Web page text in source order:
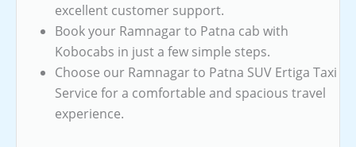
excellent customer support.
Book your Ramnagar to Patna cab with
Kobocabs in just a few simple steps.
Choose our Ramnagar to Patna SUV Ertiga Taxi
Service for a comfortable and spacious travel
experience.